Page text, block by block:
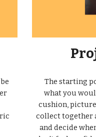
The starting
what you
cushion,
collect together
and decide